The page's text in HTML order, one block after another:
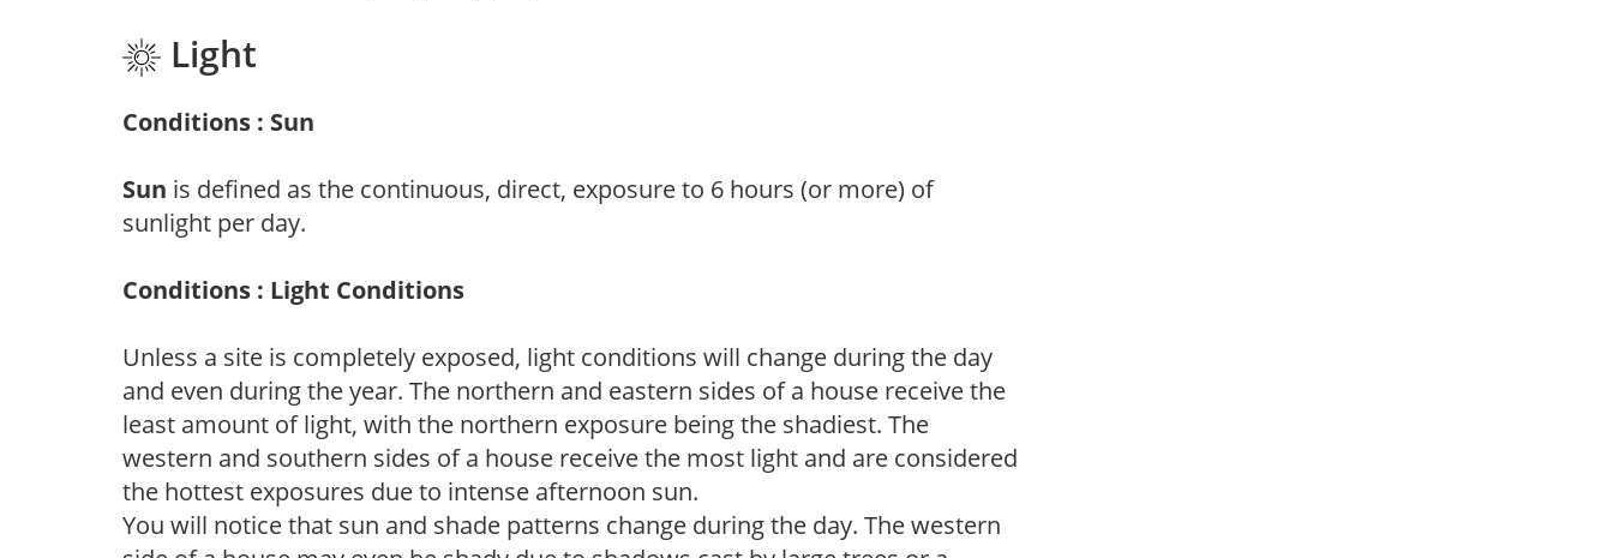
Light
Conditions : Sun
Sun is defined as the continuous, direct, exposure to 6 hours (or more) of
sunlight per day.
Conditions : Light Conditions
Unless a site is completely exposed, light conditions will change during the day
and even during the year. The northern and eastern sides of a house receive the
least amount of light, with the northern exposure being the shadiest. The
western and southern sides of a house receive the most light and are considered
the hottest exposures due to intense afternoon sun.
You will notice that sun and shade patterns change during the day. The western